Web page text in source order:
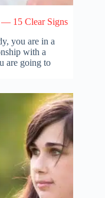
15 Clear Signs
you are in a
with a
are going to